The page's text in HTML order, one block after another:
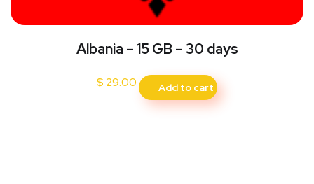
Albania – 15 GB – 30 days
$ 29.00 Add to cart